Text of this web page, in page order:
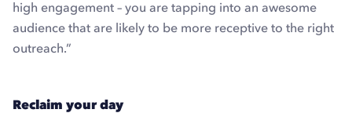
high engagement – you are tapping into an awesome
audience that are likely to be more receptive to the right
outreach.”
Reclaim your day